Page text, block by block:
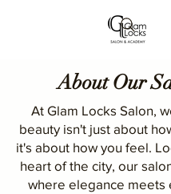
About Our
At Glam Locks Salon,
beauty isn't just about
it's about how you feel.
heart of the city, our
where elegance meets